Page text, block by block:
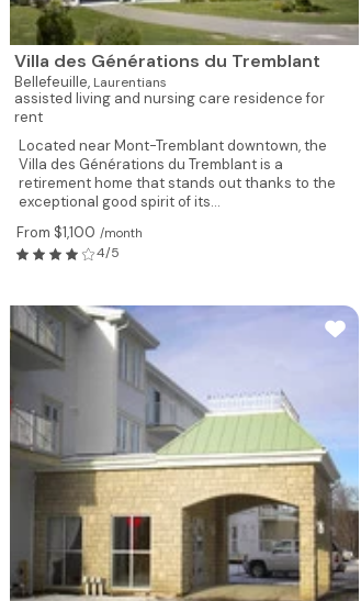
Villa des Générations du Tremblant
Bellefeuille, Laurentians
assisted living and nursing care residence for
rent
Located near Mont-Tremblant downtown, the
Villa des Générations du Tremblant is a
retirement home that stands out thanks to the
exceptional good spirit of its...
From $1,100 /month
4/5